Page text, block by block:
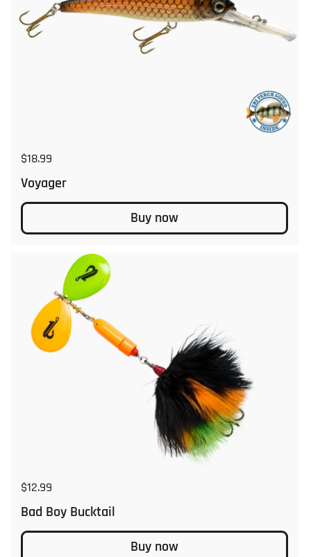
Regular price
$18.99
Voyager
Buy now
Regular price
$12.99
Bad Boy Bucktail
Buy now